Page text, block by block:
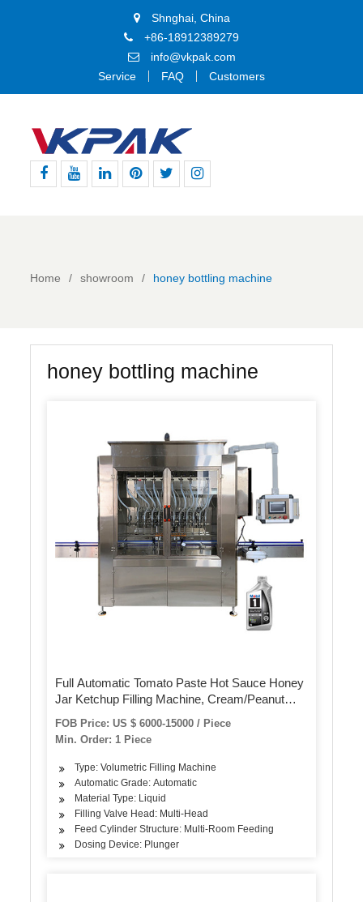
Shnghai, China
+86-18912389279
info@vkpak.com
Service
FAQ Customers
Home showroom honey bottling machine
honey bottling machine
Full Automatic Tomato Paste Hot Sauce Honey
Jar Ketchup Filling Machine, Cream/Peanut
Butter/Oil/Jam/Liquid Bottling Filling Capping
Labeling Machine
FOB Price: US $ 6000-15000 / Piece
Min. Order: 1 Piece
Type: Volumetric Filling Machine
Automatic Grade: Automatic
Material Type: Liquid
Filling Valve Head: Multi-Head
Feed Cylinder Structure: Multi-Room Feeding
Dosing Device: Plunger